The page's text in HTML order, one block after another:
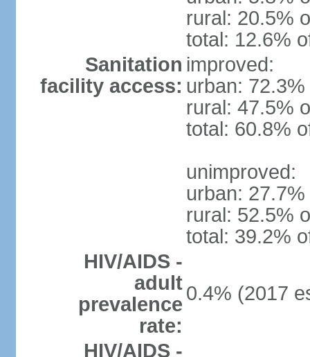
rural: 20.5%
total: 12.6%
Sanitation
facility access:
improved:
urban:
rural: 47.5%
total: 60.8%
unimproved:
urban:
rural: 52.5%
total: 39.2%
HIV/AIDS -
adult
prevalence
rate:
0.4% (2017
HIV/AIDS -